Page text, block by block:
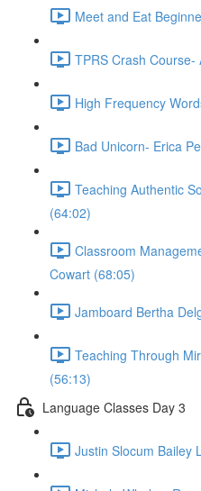
Meet and Eat
TPRS Crash
High Frequency
Bad Unicorn- Erica
Teaching Authentic
(64:02)
Classroom
Cowart (68:05)
Jamboard Bertha
Teaching Through
(56:13)
Language Classes Day 3
Justin Slocum Bailey